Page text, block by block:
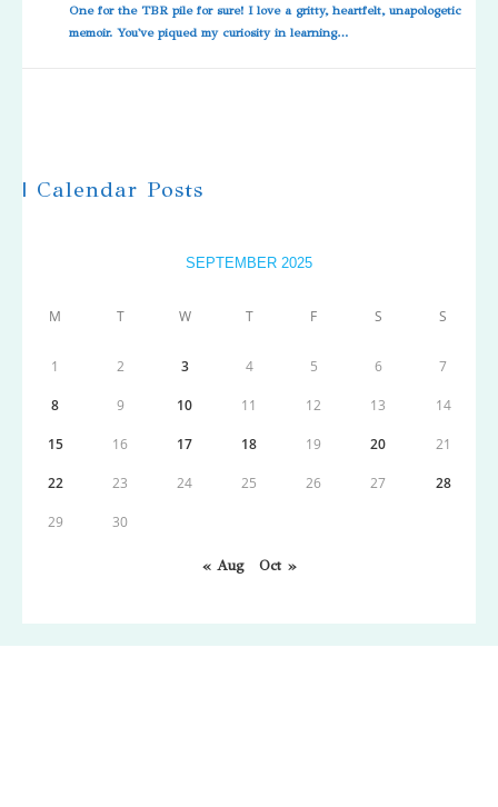
One for the TBR pile for sure! I love a gritty, heartfelt, unapologetic
memoir. You've piqued my curiosity in learning…
| Calendar Posts
SEPTEMBER 2025
M T W T F S S
1 2 3 4 5 6 7
8 9 10 11 12 13 14
15 16 17 18 19 20 21
22 23 24 25 26 27 28
29 30
« Aug Oct »